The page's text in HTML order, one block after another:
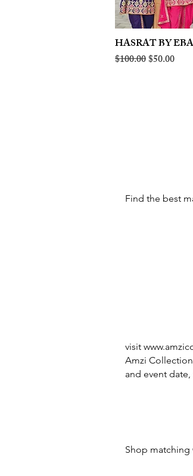
Quick
HASRAT BY EBA
Regular Price
$100.00Sale Price
$50.00
Find the best
visit
Amzi
and event
Shop matching